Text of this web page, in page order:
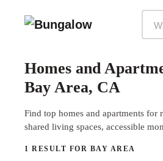
Homes and
Bay Area, CA
Find top homes and apartments
shared living spaces, accessible
1 RESULT FOR BAY AREA